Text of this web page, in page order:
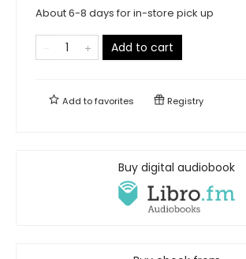
About 6-8 days for in-store pick up
Add to cart
Add tofavorites Registry
Buy digital audiobook